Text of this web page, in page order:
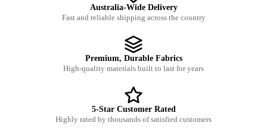
Australia-Wide Delivery
Fast and reliable shipping across the country
Premium, Durable Fabrics
High-quality materials built to last for years
5-Star Customer Rated
Highly rated by thousands of satisfied customers